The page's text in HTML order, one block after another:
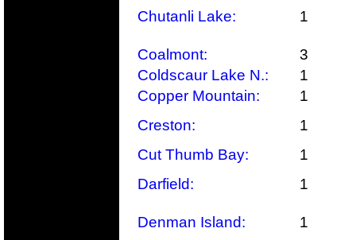
Chutanli Lake: 1
Coalmont:
3
Coldscaur Lake N.:
1
Copper Mountain:
1
Creston:
1
Cut Thumb Bay:
1
Darfield:
1
Denman Island:
1